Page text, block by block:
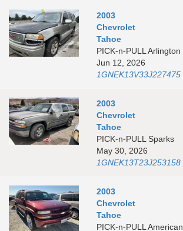
2003
Chevrolet
Tahoe
PICK-n-PULL Arlington
Jun 12, 2026
1GNEK13V33J227475
2003
Chevrolet
Tahoe
PICK-n-PULL Sparks
May 30, 2026
1GNEK13T23J253158
2003
Chevrolet
Tahoe
PICK-n-PULL American